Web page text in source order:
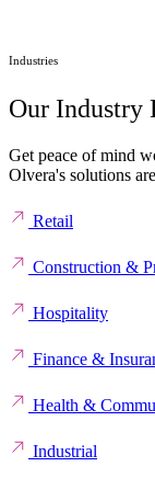
Industries
Our Industry
Get peace of mind
Olvera's solutions
Retail
Construction &
Hospitality
Finance &
Health &
Industrial